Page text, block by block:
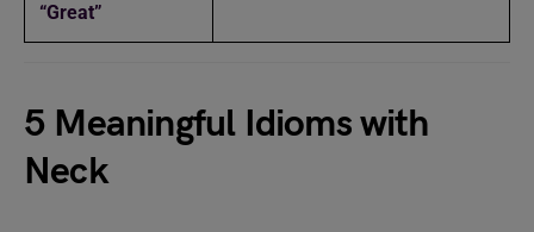
“Great”
5 Meaningful Idioms with
Neck